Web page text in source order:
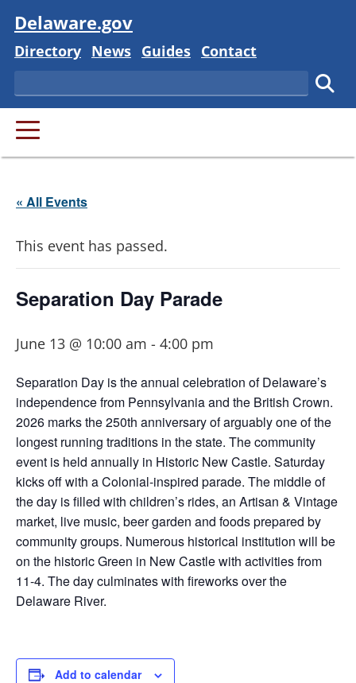
Visit
Delaware.gov
Delaware State
Directory Delaware State
News Delaware State
Guides Delaware State
Contact
Search
PRIMARY MENU
« All Events
This event has passed.
Separation Day Parade
June 13 @ 10:00 am - 4:00 pm
Separation Day is the annual celebration of Delaware’s
independence from Pennsylvania and the British Crown.
2026 marks the 250th anniversary of arguably one of the
longest running traditions in the state. The community
event is held annually in Historic New Castle. Saturday
kicks off with a Colonial-inspired parade. The middle of
the day is filled with children’s rides, an Artisan & Vintage
market, live music, beer garden and foods prepared by
community groups. Numerous historical institution will be
on the historic Green in New Castle with activities from
11-4. The day culminates with fireworks over the
Delaware River.
Add to calendar